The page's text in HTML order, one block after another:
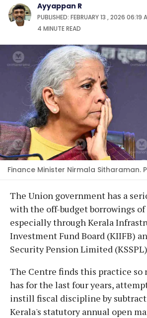
Ayyappan R
PUBLISHED: FEBRUARY 13 , 2026 06:19
4 MINUTEREAD
Finance Minister Nirmala Sitharaman.
The Union government has a
with the off-budget borrowings of
especially through Kerala
Investment Fund Board (KIIFB)
Security Pension Limited
The Centre finds this practice so
has for the last four years,
instill fiscal discipline by
Kerala's statutory annual open